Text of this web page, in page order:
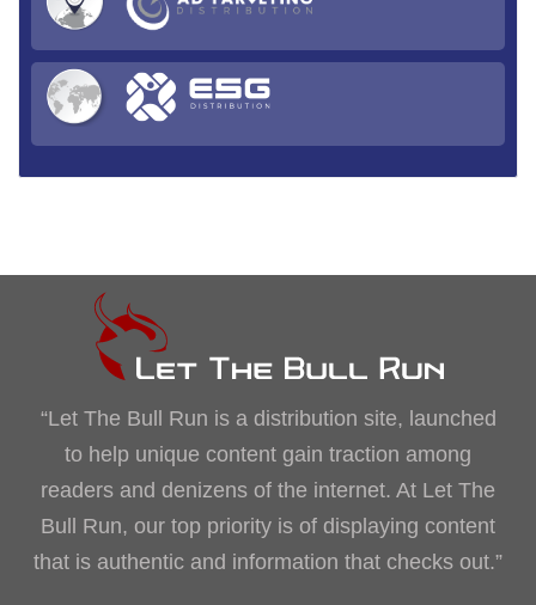
“Let The Bull Run is a distribution site, launched
to help unique content gain traction among
readers and denizens of the internet. At Let The
Bull Run, our top priority is of displaying content
that is authentic and information that checks out.”